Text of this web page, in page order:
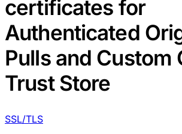
certificates for
Authenticated
Pulls and Custom
Trust Store
SSL/TLS